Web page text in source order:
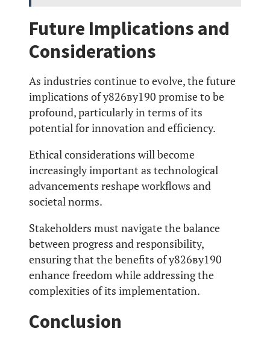
Future Implications and
Considerations
As industries continue to evolve, the future
implications of у826ву190 promise to be
profound, particularly in terms of its
potential for innovation and efficiency.
Ethical considerations will become
increasingly important as technological
advancements reshape workflows and
societal norms.
Stakeholders must navigate the balance
between progress and responsibility,
ensuring that the benefits of у826ву190
enhance freedom while addressing the
complexities of its implementation.
Conclusion